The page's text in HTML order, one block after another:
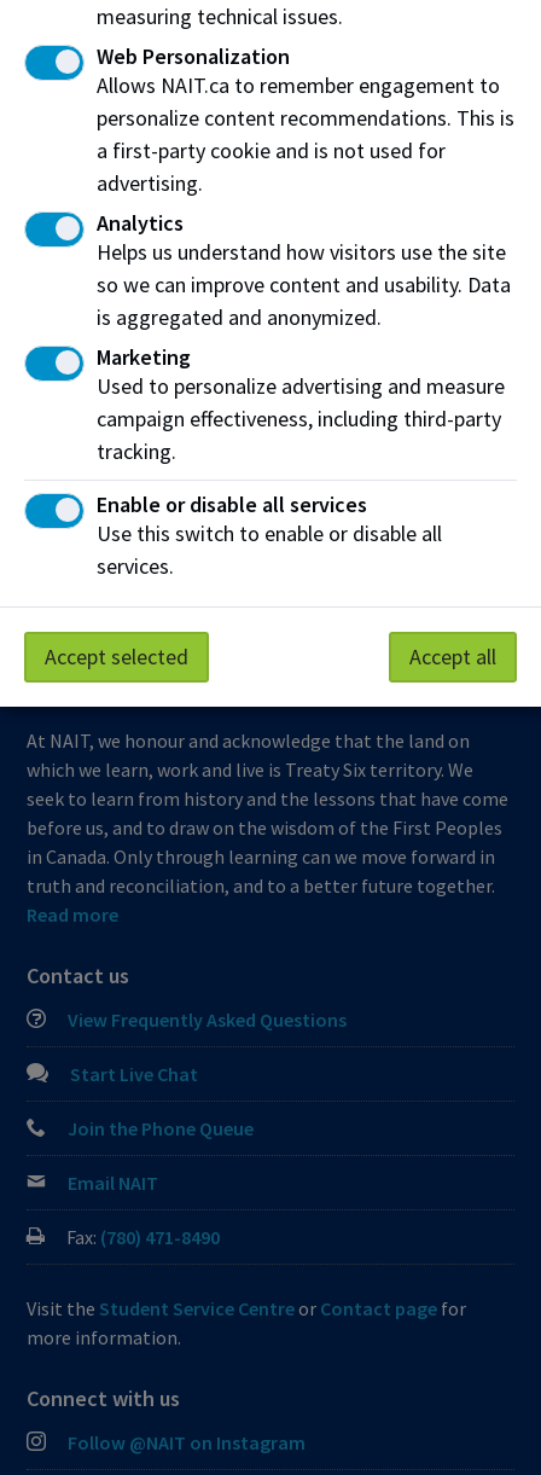
Need Help?
If you have questions or need further assistance the
Student Service Centre will be able to assist you.
Frequently Asked Questions
Work at NAIT
Emergency
Library Services
Protective Services
Technical Support
Support NAIT
Northern Alberta Institute of Technology
Mailing Address:
Edmonton,AB,Canada
View on Map
At NAIT, we honour and acknowledge that the land on
which we learn, work and live is Treaty Six territory. We
seek to learn from history and the lessons that have come
before us, and to draw on the wisdom of the First Peoples
in Canada. Only through learning can we move forward in
truth and reconciliation, and to a better future together.
Read more
Contact us
View Frequently Asked Questions
Start Live Chat
Join the Phone Queue
Email NAIT
Fax: (780) 471-8490
Visit the Student Service Centreor Contact page for
more information.
Connect with us
Follow @NAIT on Instagram
measuring technical issues.
Web Personalization
Allows NAIT.ca to remember engagement to
personalize content recommendations. This is
a first-party cookie and is not used for
advertising.
Analytics
Helps us understand how visitors use the site
so we can improve content and usability. Data
is aggregated and anonymized.
Marketing
Used to personalize advertising and measure
campaign effectiveness, including third-party
tracking.
Enable or disable all services
Use this switch to enable or disable all
services.
Accept selected Accept all